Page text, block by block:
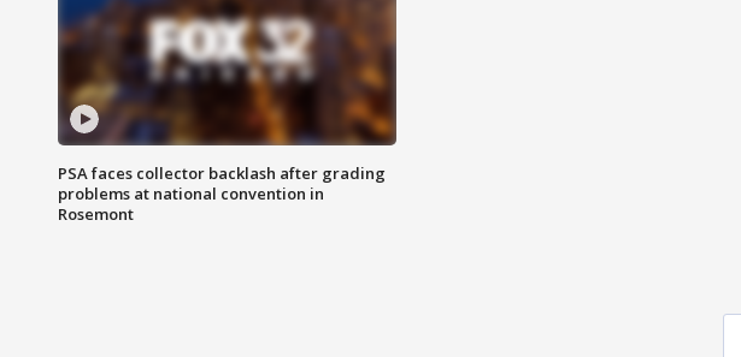
PSA faces collector backlash after grading
problems at national convention in
Rosemont